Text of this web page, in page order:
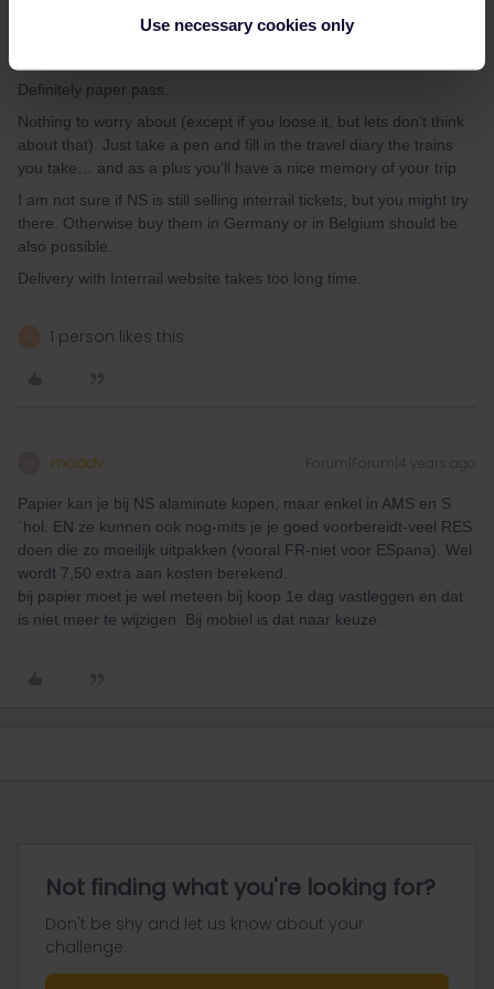
Use necessary cookies only
Definitely paper pass.
Nothing to worry about (except if you loose it, but lets don’t think
about that). Just take a pen and fill in the travel diary the trains
you take… and as a plus you’ll have a nice memory of your trip.
I am not sure if NS is still selling interrail tickets, but you might try
there. Otherwise buy them in Germany or in Belgium should be
also possible.
Delivery with Interrail website takes too long time.
1 person likes this
mcadv Forum|Forum|4 years ago
Papier kan je bij NS alaminute kopen, maar enkel in AMS en S
´hol. EN ze kunnen ook nog-mits je je goed voorbereidt-veel RES
doen die zo moeilijk uitpakken (vooral FR-niet voor ESpana). Wel
wordt 7,50 extra aan kosten berekend.
bij papier moet je wel meteen bij koop 1e dag vastleggen en dat
is niet meer te wijzigen. Bij mobiel is dat naar keuze.
Not finding what you're looking for?
Don't be shy and let us know about your
challenge.